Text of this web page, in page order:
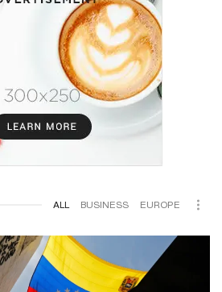
ALL BUSINESS EUROPE